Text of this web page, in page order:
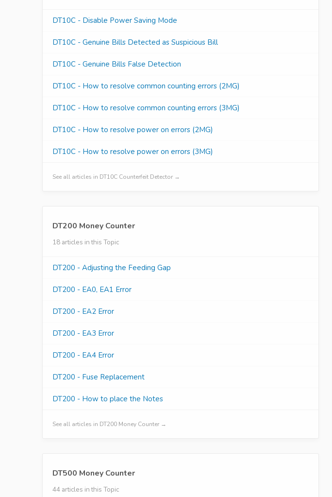
DT10C - Disable Power Saving Mode
DT10C - Genuine Bills Detected as Suspicious Bill
DT10C - Genuine Bills False Detection
DT10C - How to resolve common counting errors (2MG)
DT10C - How to resolve common counting errors (3MG)
DT10C - How to resolve power on errors (2MG)
DT10C - How to resolve power on errors (3MG)
See all articles in DT10C Counterfeit Detector →
DT200 Money Counter
18 articles in this Topic
DT200 - Adjusting the Feeding Gap
DT200 - EA0, EA1 Error
DT200 - EA2 Error
DT200 - EA3 Error
DT200 - EA4 Error
DT200 - Fuse Replacement
DT200 - How to place the Notes
See all articles in DT200 Money Counter →
DT500 Money Counter
44 articles in this Topic